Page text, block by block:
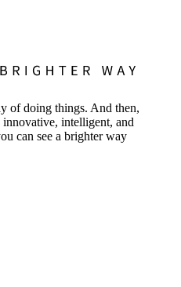
of doing things. And then,
innovative, intelligent, and
can see a brighter way